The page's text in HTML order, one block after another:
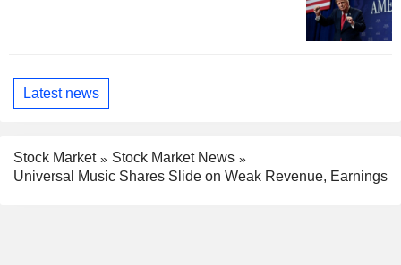
Latest news
Stock Market
Stock Market News
Universal Music Shares Slide on Weak Revenue, Earnings